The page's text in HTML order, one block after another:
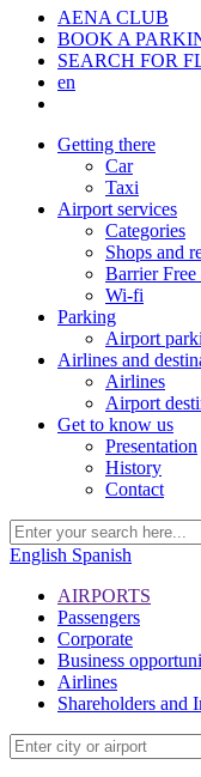
AENA CLUB
BOOK A
SEARCH FOR
en
Getting there
Car
Taxi
Airport services
Categories
Shops and
Barrier Free
Wi-fi
Parking
Airport
Airlines and
Airlines
Airport
Get to know us
Presentation
History
Contact
English Spanish
AIRPORTS
Passengers
Corporate
Business
Airlines
Shareholders and